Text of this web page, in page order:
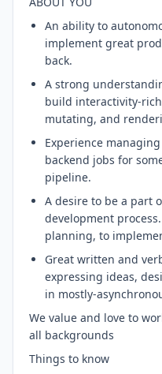
An ability to
implement great
back.
A strong
build interactivity-
mutating, and
Experience
backend jobs for
pipeline.
A desire to be a part
development
planning, to
Great written and
expressing ideas,
in mostly-
We value and love to
all backgrounds
Things to know